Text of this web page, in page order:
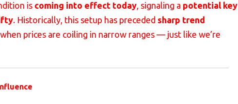
is coming into effect today, signaling a potential key
. Historically, this setup has preceded sharp trend
prices are coiling in narrow ranges — just like we’re